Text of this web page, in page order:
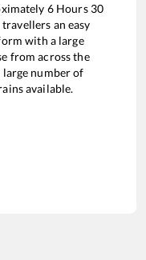
6Hours 30
an easy
with a large
from across the
large number of
available.